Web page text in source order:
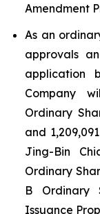
Amendment
As an
approvals
application
Company
Ordinary
and
Jing-Bin
Ordinary
B Ordinary
Issuance